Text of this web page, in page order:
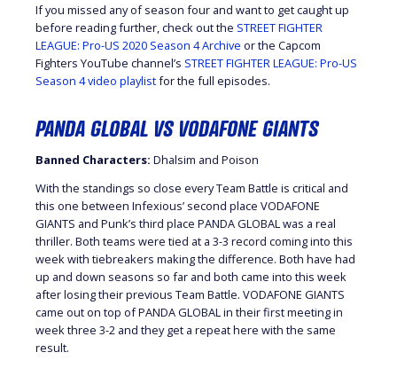
If you missed any of season four and want to get caught up
before reading further, check out the STREET FIGHTER
LEAGUE: Pro-US 2020 Season 4 Archive or the Capcom
Fighters YouTube channel’s STREET FIGHTER LEAGUE: Pro-US
Season 4 video playlistfor the full episodes.
PANDA GLOBAL VS VODAFONE GIANTS
Banned Characters: Dhalsim and Poison
With the standings so close every Team Battle is critical and
this one between Infexious’ second place VODAFONE
GIANTS and Punk’s third place PANDA GLOBAL was a real
thriller. Both teams were tied at a 3-3 record coming into this
week with tiebreakers making the difference. Both have had
up and down seasons so far and both came into this week
after losing their previous Team Battle. VODAFONE GIANTS
came out on top of PANDA GLOBAL in their first meeting in
week three 3-2 and they get a repeat here with the same
result.